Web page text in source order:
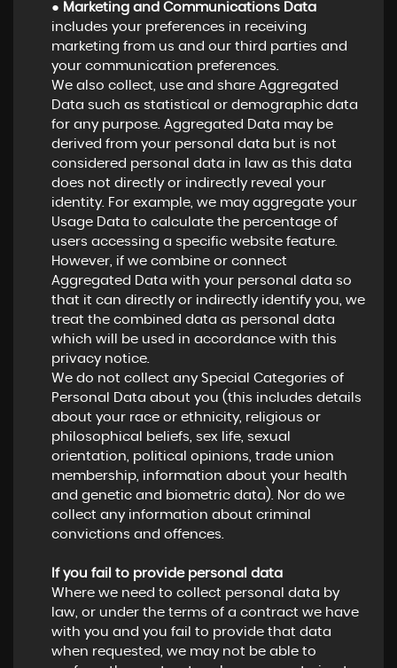
● Marketing and Communications Data
includes your preferences in receiving
marketing from us and our third parties and
your communication preferences.
We also collect, use and share Aggregated
Data such as statistical or demographic data
for any purpose. Aggregated Data may be
derived from your personal data but is not
considered personal data in law as this data
does not directly or indirectly reveal your
identity. For example, we may aggregate your
Usage Data to calculate the percentage of
users accessing a specific website feature.
However, if we combine or connect
Aggregated Data with your personal data so
that it can directly or indirectly identify you, we
treat the combined data as personal data
which will be used in accordance with this
privacy notice.
We do not collect any Special Categories of
Personal Data about you (this includes details
about your race or ethnicity, religious or
philosophical beliefs, sex life, sexual
orientation, political opinions, trade union
membership, information about your health
and genetic and biometric data). Nor do we
collect any information about criminal
convictions and offences.
If you fail to provide personal data
Where we need to collect personal data by
law, or under the terms of a contract we have
with you and you fail to provide that data
when requested, we may not be able to